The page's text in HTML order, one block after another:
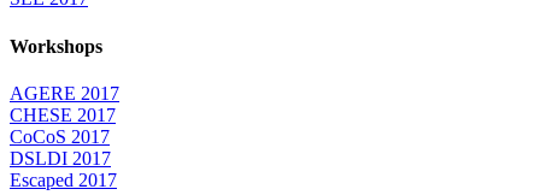
Workshops
AGERE 2017
CHESE 2017
CoCoS 2017
DSLDI 2017
Escaped 2017